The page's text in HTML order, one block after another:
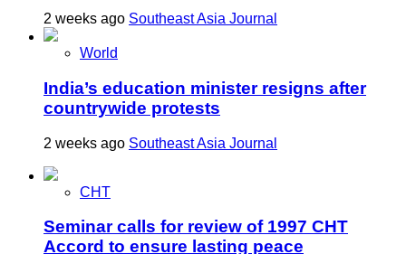
2 weeks ago Southeast Asia Journal
World
India’s education minister resigns after
countrywide protests
2 weeks ago Southeast Asia Journal
CHT
Seminar calls for review of 1997 CHT
Accord to ensure lasting peace